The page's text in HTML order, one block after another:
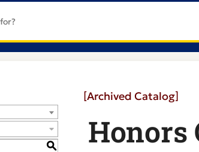
S
[Archived Catalog]
Honors